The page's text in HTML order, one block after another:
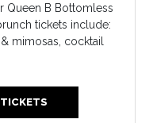
Queen B Bottomless
tickets include:
mimosas, cocktail